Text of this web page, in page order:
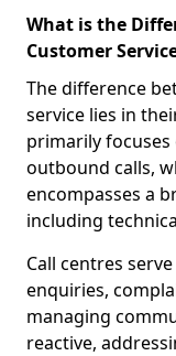
What is the
Customer
The difference
service lies in
primarily
outbound calls,
encompasses a
including
Call centres
enquiries,
managing
reactive,